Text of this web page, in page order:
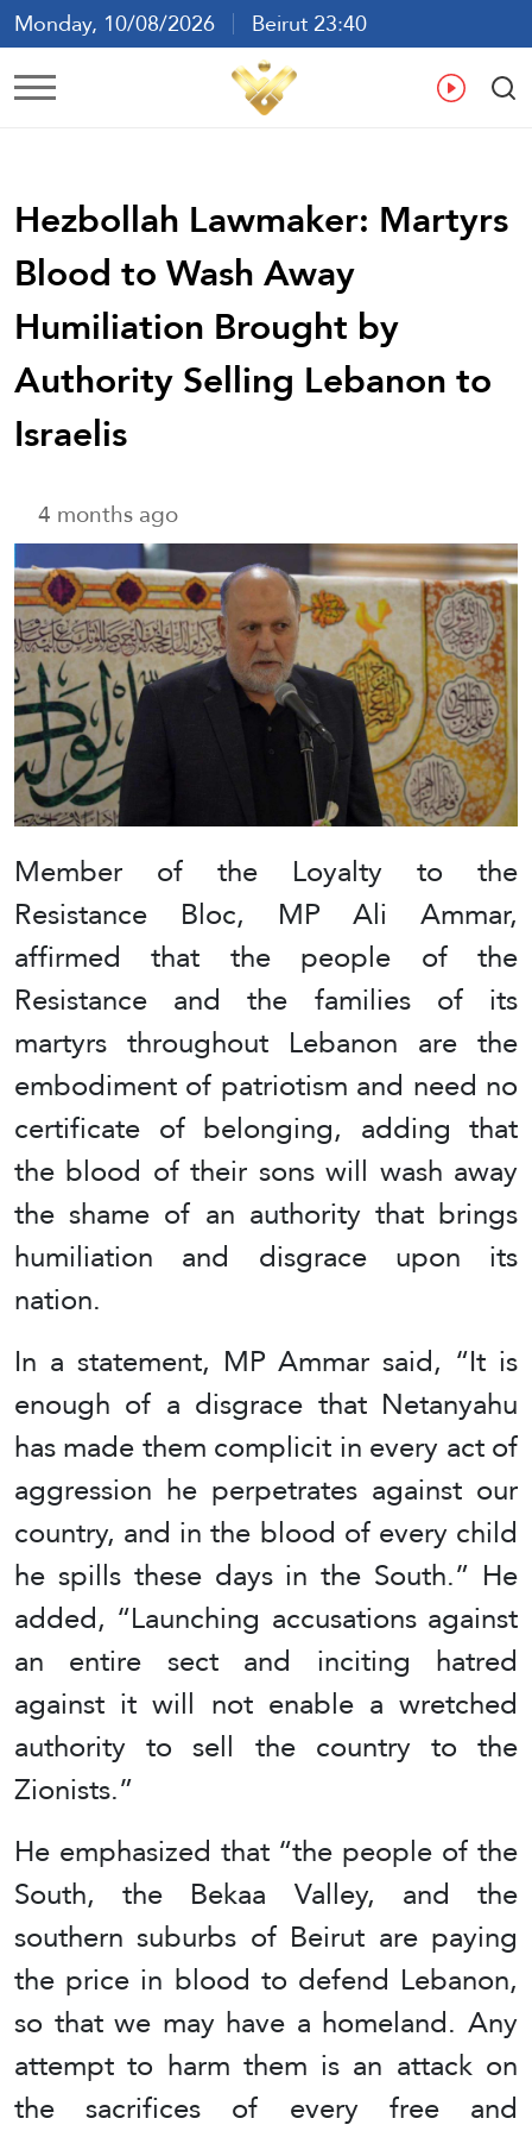
Monday, 10/08/2026
Beirut 23:40
Ar En
Hezbollah Lawmaker: Martyrs
Blood to Wash Away
Humiliation Brought by
Authority Selling Lebanon to
Israelis
4 months ago
Member of the Loyalty to the
Resistance Bloc, MP Ali Ammar,
affirmed that the people of the
Resistance and the families of its
martyrs throughout Lebanon are the
embodiment of patriotism and need no
certificate of belonging, adding that
the blood of their sons will wash away
the shame of an authority that brings
humiliation and disgrace upon its
nation.
In a statement, MP Ammar said, “It is
enough of a disgrace that Netanyahu
has made them complicit in every act of
aggression he perpetrates against our
country, and in the blood of every child
he spills these days in the South.” He
added, “Launching accusations against
an entire sect and inciting hatred
against it will not enable a wretched
authority to sell the country to the
Zionists.”
He emphasized that “the people of the
South, the Bekaa Valley, and the
southern suburbs of Beirut are paying
the price in blood to defend Lebanon,
so that we may have a homeland. Any
attempt to harm them is an attack on
the sacrifices of every free and